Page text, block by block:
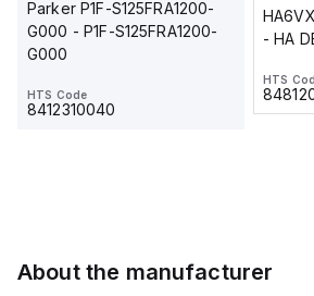
Parker P1F-S125FRA1200-
G000 - P1F-S125FRA1200-
G000
HTS Code
8412310040
cart
E2A-
M18KS08-
2M, DC 3-
voltage:
12 to 24
HTS Code
U*, Speed
Controller
- HA
24
HTS
About the manufacturer